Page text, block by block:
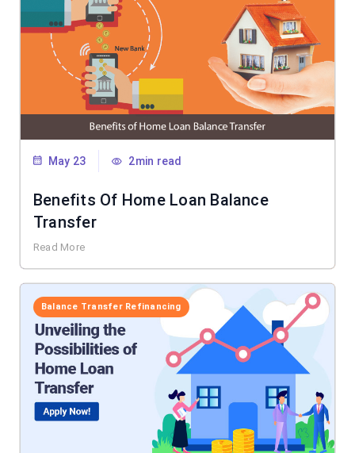
May 23 2min read
Benefits Of Home Loan Balance
Transfer
Read More
Balance Transfer Refinancing